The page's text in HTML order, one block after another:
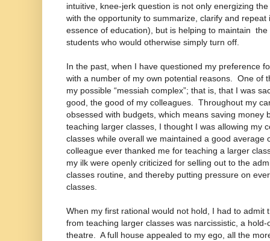
intuitive, knee-jerk question is not only energizing
with the opportunity to summarize, clarify and
essence of education), but is helping to maintain
students who would otherwise simply turn off.
In the past, when I have questioned my preference
with a number of my own potential reasons. One of
my possible “messiah complex”; that is, that I was
good, the good of my colleagues. Throughout my
obsessed with budgets, which means saving money
teaching larger classes, I thought I was allowing my
classes while overall we maintained a good average
colleague ever thanked me for teaching a larger
my ilk were openly criticized for selling out to the
classes routine, and thereby putting pressure on
classes.
When my first rational would not hold, I had to admit
from teaching larger classes was narcissistic, a
theatre. A full house appealed to my ego, all the